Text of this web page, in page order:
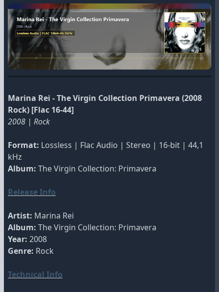
Marina Rei - The Virgin Collection Primavera (2008
Rock) [Flac 16-44]
2008 | Rock
Format: Lossless | Flac Audio | Stereo | 16-bit | 44,1
kHz
Album: The Virgin Collection: Primavera
Release Info
Artist: Marina Rei
Album: The Virgin Collection: Primavera
Year: 2008
Genre: Rock
Technical Info